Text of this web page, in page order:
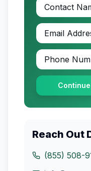
Reach Out
(855) 508-